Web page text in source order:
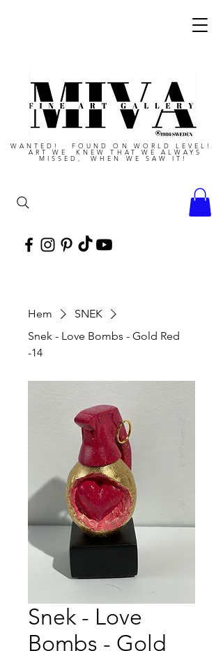
WANTED! FOUND ON WORLD LEVEL!
ART WE KNEW THAT WE ALWAYS
MISSED, WHEN WE SAW IT!
Hem
SNEK
Snek - Love Bombs - Gold Red
-14
Snek - Love
Bombs - Gold